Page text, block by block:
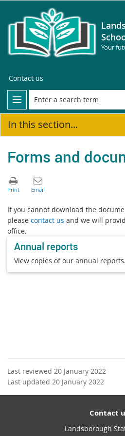
Your
Contact us
In this section...
Forms and
If you cannot download the
please contact us and we will
office.
Annual reports
View copies of our annual reports.
Last reviewed 20 January 2022
Last updated 20 January 2022
Contact
Landsborough